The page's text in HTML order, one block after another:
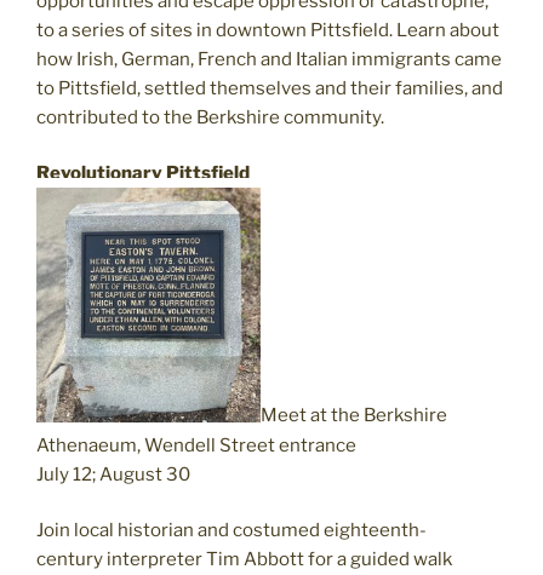
to a series of sites in downtown Pittsfield. Learn about
how Irish, German, French and Italian immigrants came
to Pittsfield, settled themselves and their families, and
contributed to the Berkshire community.
Revolutionary Pittsfield
Meet at the Berkshire
Athenaeum, Wendell Street entrance
July 12; August 30
Join local historian and costumed eighteenth-
century interpreter Tim Abbott for a guided walk